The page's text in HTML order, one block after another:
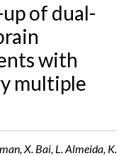
of dual-
with
multiple
X. Bai, L. Almeida, K.